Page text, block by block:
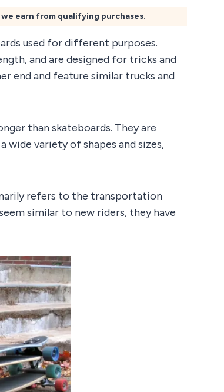
earn from qualifying purchases.
used for different purposes.
and are designed for tricks and
end and feature similar trucks and
than skateboards. They are
wide variety of shapes and sizes,
refers to the transportation
similar to new riders, they have